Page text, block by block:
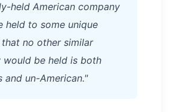
held American company
held to some unique
no other similar
would be held is both
and un-American."